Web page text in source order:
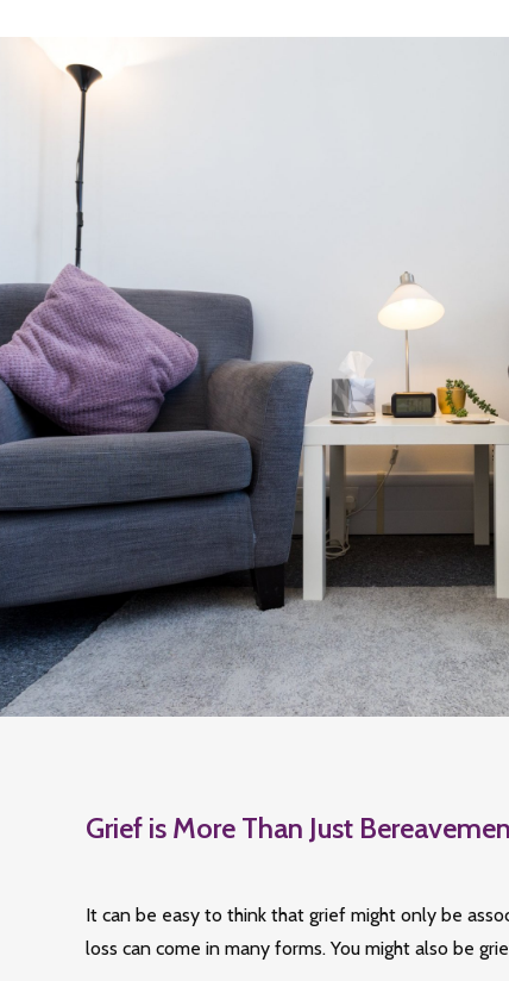
Grief is More Than Just
It can be easy to think that grief might only be
loss can come in many forms. You might also be